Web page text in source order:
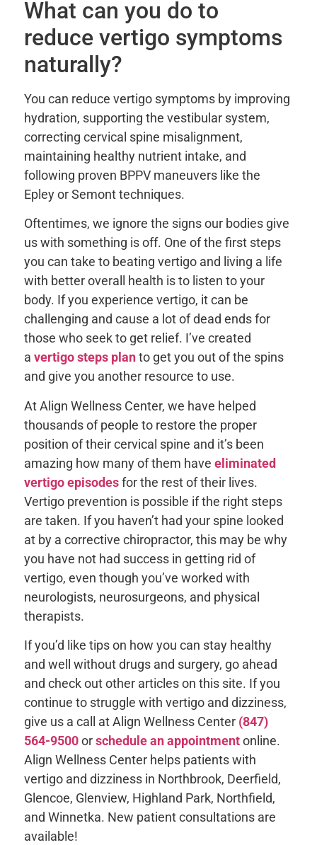
What can you do to
reduce vertigo symptoms
naturally?
You can reduce vertigo symptoms by improving
hydration, supporting the vestibular system,
correcting cervical spine misalignment,
maintaining healthy nutrient intake, and
following proven BPPV maneuvers like the
Epley or Semont techniques.
Oftentimes, we ignore the signs our bodies give
us with something is off. One of the first steps
you can take to beating vertigo and living a life
with better overall health is to listen to your
body. If you experience vertigo, it can be
challenging and cause a lot of dead ends for
those who seek to get relief. I’ve created
a vertigo steps planto get you out of the spins
and give you another resource to use.
At Align Wellness Center, we have helped
thousands of people to restore the proper
position of their cervical spine and it’s been
amazing how many of them have eliminated
vertigo episodesfor the rest of their lives.
Vertigo prevention is possible if the right steps
are taken. If you haven’t had your spine looked
at by a corrective chiropractor, this may be why
you have not had success in getting rid of
vertigo, even though you’ve worked with
neurologists, neurosurgeons, and physical
therapists.
If you’d like tips on how you can stay healthy
and well without drugs and surgery, go ahead
and check out other articles on this site. If you
continue to struggle with vertigo and dizziness,
give us a call at Align Wellness Center (847)
564-9500orschedule an appointmentonline.
Align Wellness Center helps patients with
vertigo and dizziness in Northbrook, Deerfield,
Glencoe, Glenview, Highland Park, Northfield,
and Winnetka. New patient consultations are
available!